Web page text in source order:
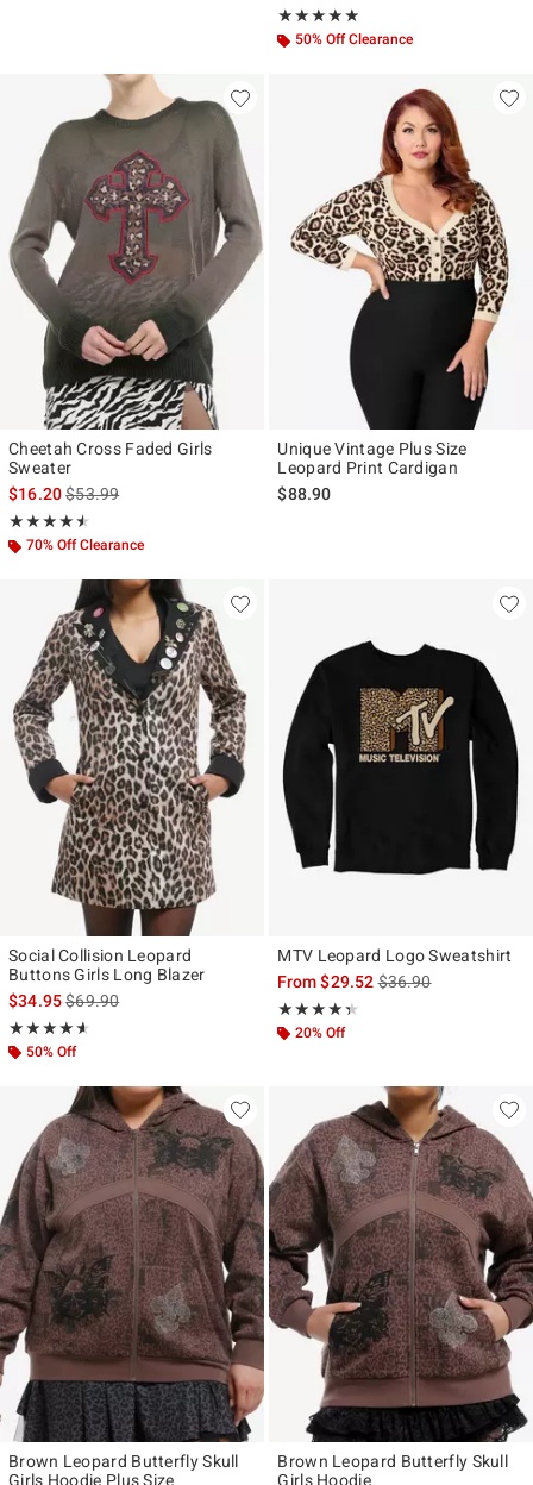
★★★★★
Rating, 4.8 out of 5
★★★★★
50% Off Clearance
Cheetah Cross Faded Girls
Sweater
$16.20is sales price, the original price is
$53.99
★★★★★
Rating, 4.5 out of 5
★★★★★
70% Off Clearance
Unique Vintage Plus Size
Leopard Print Cardigan
$88.90
Social Collision Leopard
Buttons Girls Long Blazer
$34.95is sales price, the original price is
$69.90
★★★★★
Rating, 4.545 out of 5
★★★★★
50% Off
MTV Leopard Logo Sweatshirt
From$29.52is sales price, the
$36.90
★★★★★
Rating, 4.333 out of 5
★★★★★
20% Off
Brown Leopard Butterfly Skull
Girls Hoodie Plus Size
Brown Leopard Butterfly Skull
Girls Hoodie